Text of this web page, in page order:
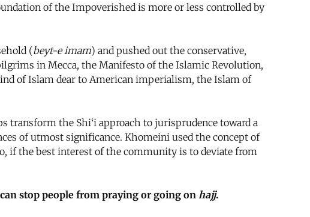
of the Impoverished is more or less controlled by
(beyt-e imam) and pushed out the conservative,
in Mecca, the Manifesto of the Islamic Revolution,
of Islam dear to American imperialism, the Islam of
the Shi‘i approach to jurisprudence toward a
of utmost significance. Khomeini used the concept of
if the best interest of the community is to deviate from
stop people from praying or going on hajj.